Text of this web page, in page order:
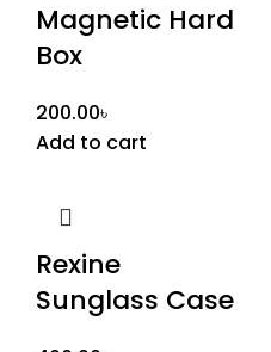
Magnetic Hard
Box
200.00৳
Add to cart
Rexine
Sunglass Case